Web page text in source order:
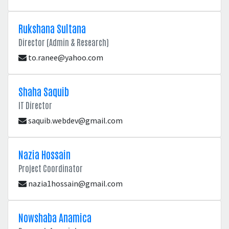
Rukshana Sultana
Director (Admin & Research)
to.ranee@yahoo.com
Shaha Saquib
IT Director
saquib.webdev@gmail.com
Nazia Hossain
Project Coordinator
nazia1hossain@gmail.com
Nowshaba Anamica